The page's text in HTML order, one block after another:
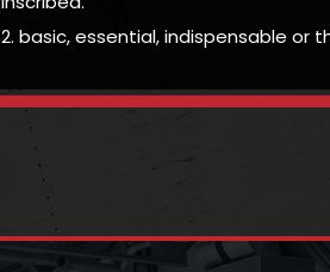
2. basic, essential, indispensable or